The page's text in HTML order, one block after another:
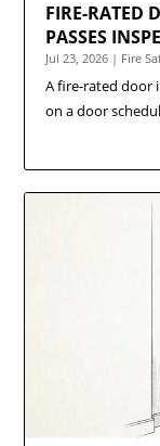
FIRE-RATED
PASSES
Jul 23, 2026 | Fire
A fire-rated door
on a door